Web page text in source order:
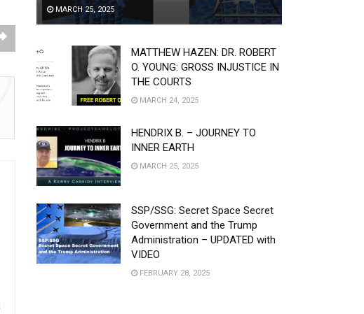
MARCH 25, 2025
MATTHEW HAZEN: DR. ROBERT
O. YOUNG: GROSS INJUSTICE IN
THE COURTS
MARCH 24, 2025
HENDRIX B. – JOURNEY TO
INNER EARTH
MARCH 25, 2025
SSP/SSG: Secret Space Secret
Government and the Trump
Administration – UPDATED with
VIDEO
FEBRUARY 28, 2025